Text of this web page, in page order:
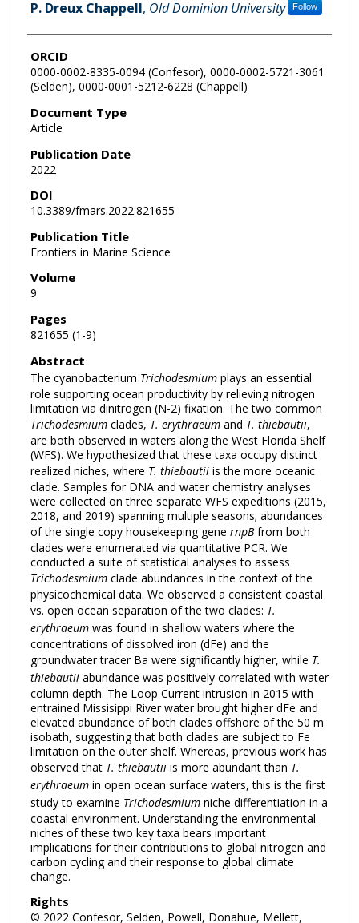
P. Dreux Chappell, Old Dominion University Follow
ORCID
0000-0002-8335-0094 (Confesor), 0000-0002-5721-3061
(Selden), 0000-0001-5212-6228 (Chappell)
Document Type
Article
Publication Date
2022
DOI
10.3389/fmars.2022.821655
Publication Title
Frontiers in Marine Science
Volume
9
Pages
821655 (1-9)
Abstract
The cyanobacterium Trichodesmiumplays an essential
role supporting ocean productivity by relieving nitrogen
limitation via dinitrogen (N-2) fixation. The two common
Trichodesmiumclades, T. erythraeumand T. thiebautii,
are both observed in waters along the West Florida Shelf
(WFS). We hypothesized that these taxa occupy distinct
realized niches, where T. thiebautiiis the more oceanic
clade. Samples for DNA and water chemistry analyses
were collected on three separate WFS expeditions (2015,
2018, and 2019) spanning multiple seasons; abundances
of the single copy housekeeping gene rnpBfrom both
clades were enumerated via quantitative PCR. We
conducted a suite of statistical analyses to assess
Trichodesmiumclade abundances in the context of the
physicochemical data. We observed a consistent coastal
vs. open ocean separation of the two clades: T.
erythraeumwas found in shallow waters where the
concentrations of dissolved iron (dFe) and the
groundwater tracer Ba were significantly higher, while T.
thiebautiiabundance was positively correlated with water
column depth. The Loop Current intrusion in 2015 with
entrained Missisippi River water brought higher dFe and
elevated abundance of both clades offshore of the 50 m
isobath, suggesting that both clades are subject to Fe
limitation on the outer shelf. Whereas, previous work has
observed that T. thiebautiiis more abundant than T.
erythraeumin open ocean surface waters, this is the first
study to examine Trichodesmiumniche differentiation in a
coastal environment. Understanding the environmental
niches of these two key taxa bears important
implications for their contributions to global nitrogen and
carbon cycling and their response to global climate
change.
Rights
© 2022 Confesor, Selden, Powell, Donahue, Mellett,